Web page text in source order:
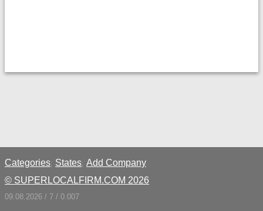
Categories; States; Add Company
© SUPERLOCALFIRM.COM 2026
09.08.2026 / 7 / 0.007